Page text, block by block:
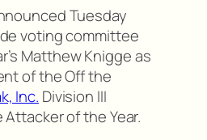
Tuesday
voting committee
Matthew Knigge as
of the Off the
Inc. Division III
of the Year.